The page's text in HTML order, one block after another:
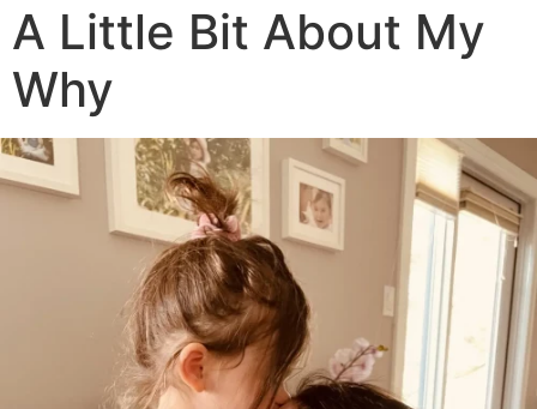
A Little Bit About My
Why